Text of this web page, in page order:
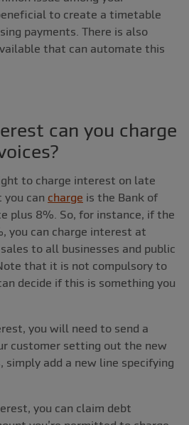
to create a timetable
payments. There is also
that can automate this
can you charge
to charge interest on late
you can charge is the Bank of
plus 8%. So, for instance, if the
you can charge interest at
to all businesses and public
that it is not compulsory to
decide if this is something you
you will need to send a
customer setting out the new
simply add a new line specifying
you can claim debt